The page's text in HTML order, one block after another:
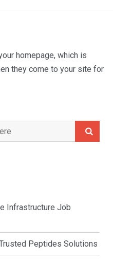
homepage, which is
they come to your site for
Infrastructure Job
Peptides Solutions